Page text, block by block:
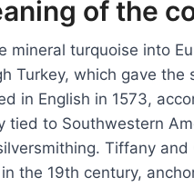
of the
mineral turquoise into
Turkey, which gave
in English in 1573,
tied to Southwestern
Tiffany
the 19th century,